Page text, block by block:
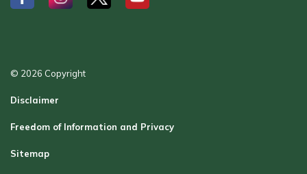
# # # #
© 2026 Copyright
Disclaimer
Freedom of Information and Privacy
Sitemap